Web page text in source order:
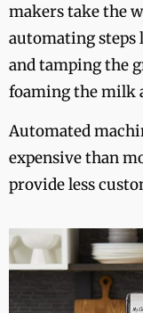
makers take the
automating steps
and tamping the
foaming the milk
Automated
expensive than
provide less